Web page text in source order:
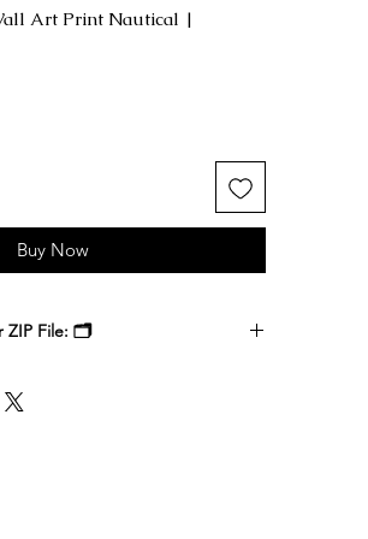
Art Print Nautical |
Buy Now
ZIP File: 🗂️
files. Download the ZIP file to